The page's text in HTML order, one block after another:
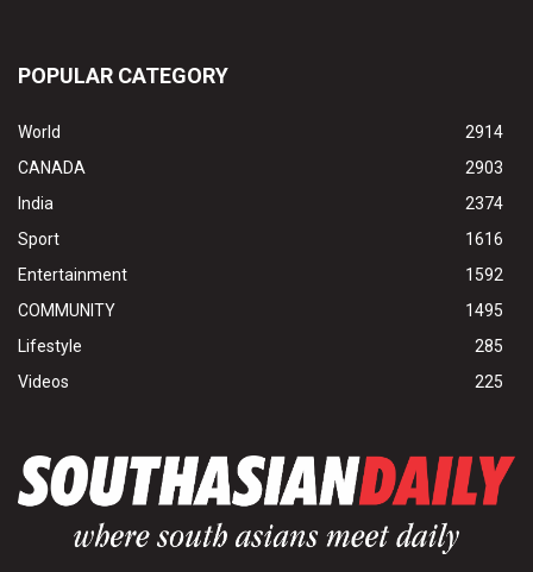
POPULAR CATEGORY
World
2914
CANADA
2903
India
2374
Sport
1616
Entertainment
1592
COMMUNITY
1495
Lifestyle
285
Videos
225